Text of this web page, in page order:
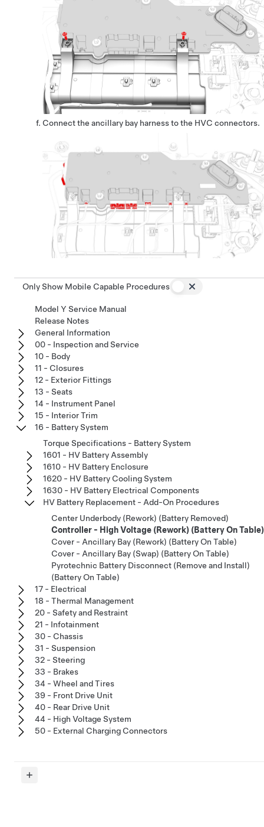
Connect the ancillary bay harness to the HVC connectors.
Only Show Mobile Capable Procedures
Model Y Service Manual
Release Notes
General Information
00 - Inspection and Service
10 - Body
11 - Closures
12 - Exterior Fittings
13 - Seats
14 - Instrument Panel
15 - Interior Trim
16 - Battery System
Torque Specifications - Battery System
1601 - HV Battery Assembly
1610 - HV Battery Enclosure
1620 - HV Battery Cooling System
1630 - HV Battery Electrical Components
HV Battery Replacement - Add-On Procedures
Center Underbody (Rework) (Battery Removed)
Controller - High Voltage (Rework) (Battery On Table)
Cover - Ancillary Bay (Rework) (Battery On Table)
Cover - Ancillary Bay (Swap) (Battery On Table)
Pyrotechnic Battery Disconnect (Remove and Install)
(Battery On Table)
17 - Electrical
18 - Thermal Management
20 - Safety and Restraint
21 - Infotainment
30 - Chassis
31 - Suspension
32 - Steering
33 - Brakes
34 - Wheel and Tires
39 - Front Drive Unit
40 - Rear Drive Unit
44 - High Voltage System
50 - External Charging Connectors